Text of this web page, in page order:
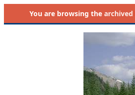
You are browsing the archived